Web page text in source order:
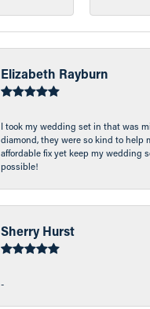
Elizabeth Rayburn
I took my wedding set in that was
diamond, they were so kind to help
affordable fix yet keep my wedding
possible!
Sherry Hurst
-